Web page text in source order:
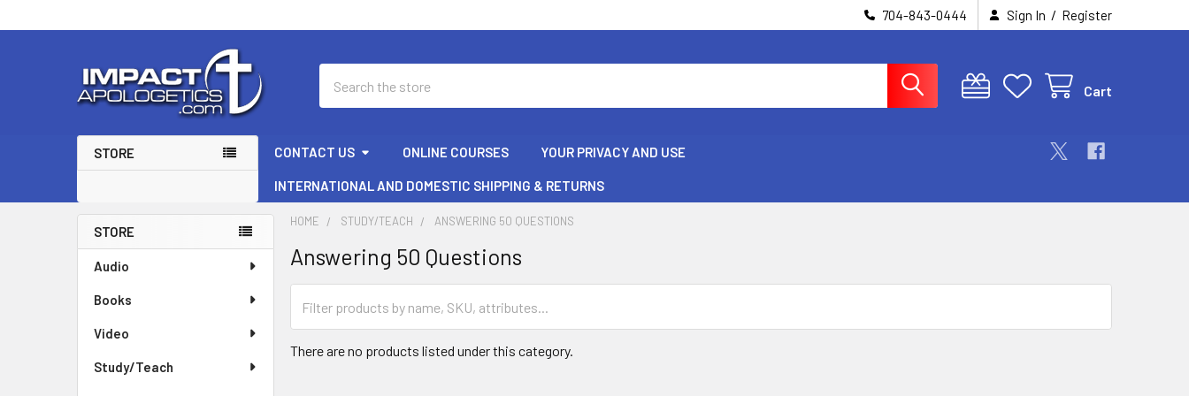
704-843-0444 Sign In / Register
Cart
STORE CONTACT US ONLINE COURSES YOUR PRIVACY AND USE
INTERNATIONAL AND DOMESTIC SHIPPING & RETURNS
Sidebar
STORE
Audio
Books
Video
Study/Teach
HOME STUDY/TEACH ANSWERING 50 QUESTIONS
Answering 50 Questions
There are no products listed under this category.